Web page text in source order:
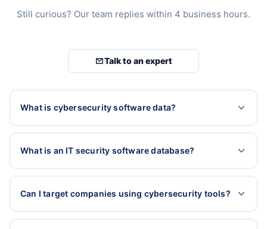
Still curious? Our team replies within 4 business hours.
Talk to an expert
What is cybersecurity software data?
What is an IT security software database?
Can I target companies using cybersecurity tools?